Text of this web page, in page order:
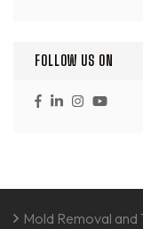
FOLLOW US ON
Mold Removal